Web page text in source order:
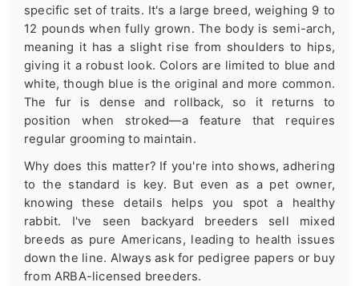
specific set of traits. It's a large breed, weighing 9 to
12 pounds when fully grown. The body is semi-arch,
meaning it has a slight rise from shoulders to hips,
giving it a robust look. Colors are limited to blue and
white, though blue is the original and more common.
The fur is dense and rollback, so it returns to
position when stroked—a feature that requires
regular grooming to maintain.
Why does this matter? If you're into shows, adhering
to the standard is key. But even as a pet owner,
knowing these details helps you spot a healthy
rabbit. I've seen backyard breeders sell mixed
breeds as pure Americans, leading to health issues
down the line. Always ask for pedigree papers or buy
from ARBA-licensed breeders.